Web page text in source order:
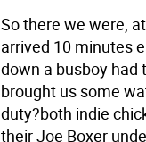
So there we were,
arrived 10 minutes
down a busboy had
brought us some
duty?both indie
their Joe Boxer